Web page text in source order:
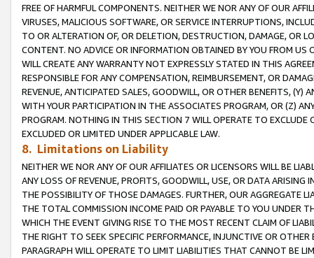
FREE OF HARMFUL COMPONENTS. NEITHER WE NOR ANY OF OUR
VIRUSES, MALICIOUS SOFTWARE, OR SERVICE INTERRUPTIONS,
TO OR ALTERATION OF, OR DELETION, DESTRUCTION, DAMAGE, OR
CONTENT. NO ADVICE OR INFORMATION OBTAINED BY YOU FROM
WILL CREATE ANY WARRANTY NOT EXPRESSLY STATED IN THIS
RESPONSIBLE FOR ANY COMPENSATION, REIMBURSEMENT, OR
REVENUE, ANTICIPATED SALES, GOODWILL, OR OTHER BENEFITS,
WITH YOUR PARTICIPATION IN THE ASSOCIATES PROGRAM, OR (Z)
PROGRAM. NOTHING IN THIS SECTION 7 WILL OPERATE TO
EXCLUDED OR LIMITED UNDER APPLICABLE LAW.
8. Limitations on Liability
NEITHER WE NOR ANY OF OUR AFFILIATES OR LICENSORS WILL BE
ANY LOSS OF REVENUE, PROFITS, GOODWILL, USE, OR DATA ARISING
THE POSSIBILITY OF THOSE DAMAGES. FURTHER, OUR AGGREGATE
THE TOTAL COMMISSION INCOME PAID OR PAYABLE TO YOU UNDER
WHICH THE EVENT GIVING RISE TO THE MOST RECENT CLAIM OF
THE RIGHT TO SEEK SPECIFIC PERFORMANCE, INJUNCTIVE OR
PARAGRAPH WILL OPERATE TO LIMIT LIABILITIES THAT CANNOT BE